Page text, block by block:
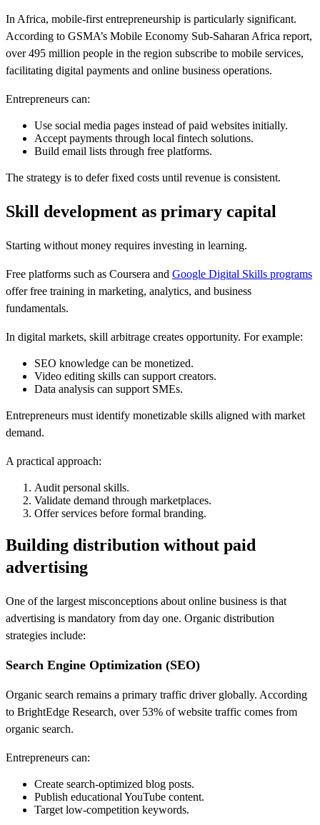
In Africa, mobile-first entrepreneurship is particularly significant.
According to GSMA’s Mobile Economy Sub-Saharan Africa report,
over 495 million people in the region subscribe to mobile services,
facilitating digital payments and online business operations.
Entrepreneurs can:
Use social media pages instead of paid websites initially.
Accept payments through local fintech solutions.
Build email lists through free platforms.
The strategy is to defer fixed costs until revenue is consistent.
Skill development as primary capital
Starting without money requires investing in learning.
Free platforms such as Coursera and Google Digital Skills programs
offer free training in marketing, analytics, and business
fundamentals.
In digital markets, skill arbitrage creates opportunity. For example:
SEO knowledge can be monetized.
Video editing skills can support creators.
Data analysis can support SMEs.
Entrepreneurs must identify monetizable skills aligned with market
demand.
A practical approach:
Audit personal skills.
Validate demand through marketplaces.
Offer services before formal branding.
Building distribution without paid
advertising
One of the largest misconceptions about online business is that
advertising is mandatory from day one. Organic distribution
strategies include:
Search Engine Optimization (SEO)
Organic search remains a primary traffic driver globally. According
to BrightEdge Research, over 53% of website traffic comes from
organic search.
Entrepreneurs can:
Create search-optimized blog posts.
Publish educational YouTube content.
Target low-competition keywords.